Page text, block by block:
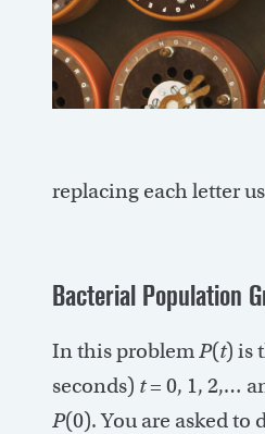
replacing each letter
Bacterial Population
In this problem P(t) is
seconds) t= 0, 1, 2,…
P(0). You are asked